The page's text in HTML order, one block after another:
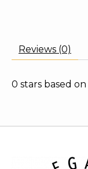
Reviews (0)
0 stars based on